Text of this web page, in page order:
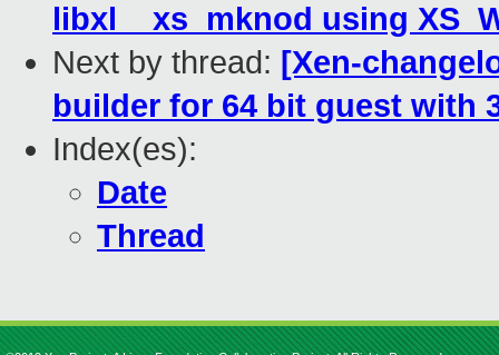
libxl__xs_mknod using
Next by thread: [Xen-
builder for 64 bit guest with
Index(es):
Date
Thread